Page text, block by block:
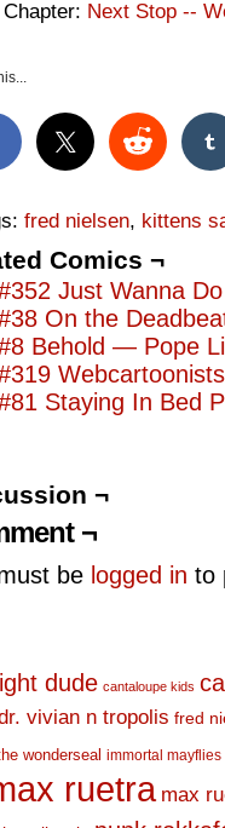
Chapter: Next Stop --
fred nielsen, kittens
Comics ¬
Just Wanna
On the
Behold — Pope
Staying In Bed
¬
¬
be logged in to
dude cantaloupe kids
vivian n tropolis fred
wonderseal immortal mayflies
ruetra max